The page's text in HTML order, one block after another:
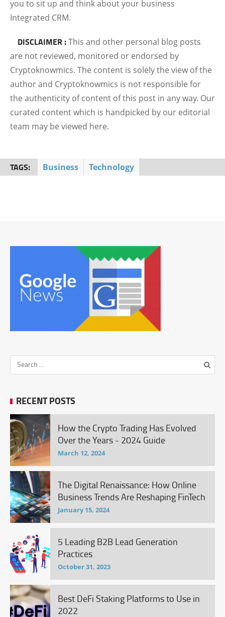
you to sit up and think about your business
Integrated CRM.
DISCLAIMER :This and other personal blog posts
are not reviewed, monitored or endorsed by
Cryptoknowmics. The content is solely the view of the
author and Cryptoknowmics is not responsible for
the authenticity of content of this post in any way. Our
curated content which is handpicked by our editorial
team may be viewed here.
TAGS: Business Technology
RECENT POSTS
How the Crypto Trading Has Evolved
Over the Years - 2024 Guide
March 12, 2024
The Digital Renaissance: How Online
Business Trends Are Reshaping FinTech
January 15, 2024
5 Leading B2B Lead Generation
Practices
October 31, 2023
Best DeFi Staking Platforms to Use in
2022